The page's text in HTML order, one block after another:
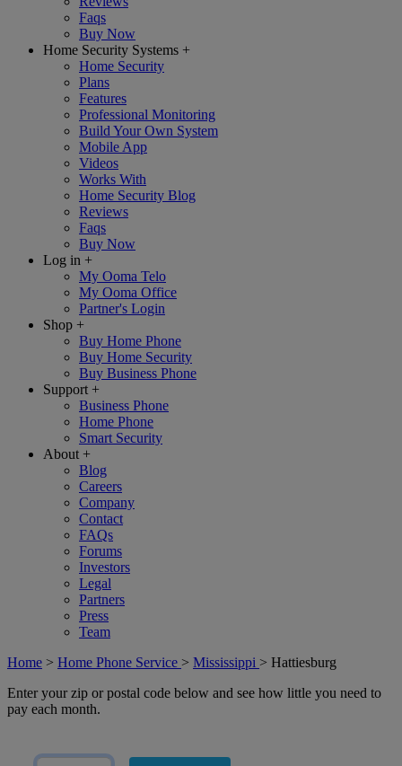
Faqs
Buy Now
Home Security Systems +
Home Security
Plans
Features
Professional Monitoring
Build Your Own System
Mobile App
Videos
Works With
Home Security Blog
Reviews
Faqs
Buy Now
Log in +
My Ooma Telo
My Ooma Office
Partner's Login
Shop +
Buy Home Phone
Buy Home Security
Buy Business Phone
Support +
Business Phone
Home Phone
Smart Security
About +
Blog
Careers
Company
Contact
FAQs
Forums
Investors
Legal
Partners
Press
Team
Home > Home Phone Service > Mississippi > Hattiesburg
Enter your zip or postal code below and see how little you need to
pay each month.